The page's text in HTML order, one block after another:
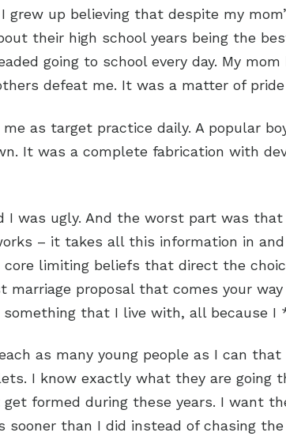
up believing that despite my
their high school years being the
going to school every day. My
defeat me. It was a matter of
as target practice daily. A popular
It was a complete fabrication with
I was ugly. And the worst part was
– it takes all this information in
limiting beliefs that direct the
proposal that comes your way
something that I live with, all because
as many young people as I can
I know exactly what they are going
formed during these years. I want
than I did instead of chasing